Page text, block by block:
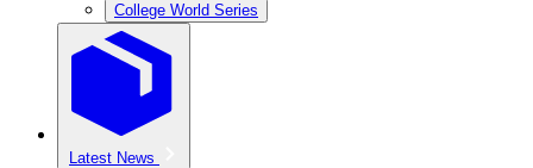
College World Series
Latest News